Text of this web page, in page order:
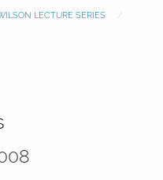
LECTURE SERIES